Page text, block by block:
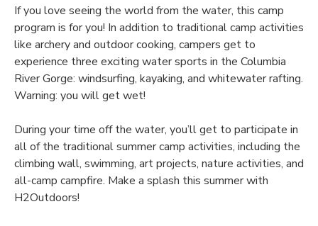
If you love seeing the world from the water, this camp
program is for you! In addition to traditional camp activities
like archery and outdoor cooking, campers get to
experience three exciting water sports in the Columbia
River Gorge: windsurfing, kayaking, and whitewater rafting.
Warning: you will get wet!
During your time off the water, you’ll get to participate in
all of the traditional summer camp activities, including the
climbing wall, swimming, art projects, nature activities, and
all-camp campfire. Make a splash this summer with
H2Outdoors!
DONATIONS